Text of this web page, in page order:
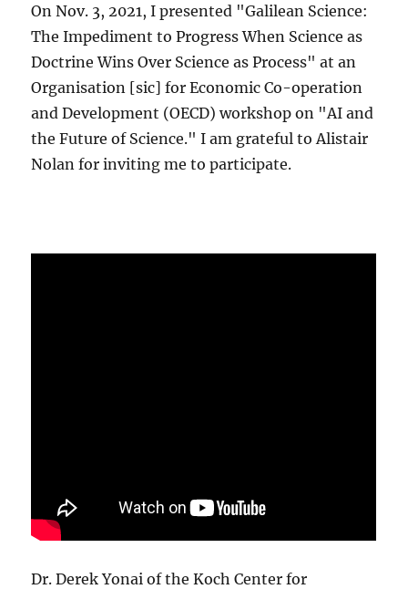
On Nov. 3, 2021, I presented "Galilean Science:
The Impediment to Progress When Science as
Doctrine Wins Over Science as Process" at an
Organisation [sic] for Economic Co-operation
and Development (OECD) workshop on "AI and
the Future of Science." I am grateful to Alistair
Nolan for inviting me to participate.
Dr. Derek Yonai of the Koch Center for